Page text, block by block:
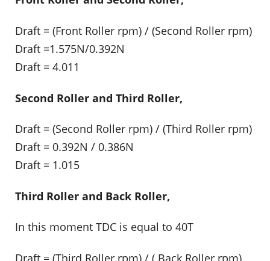
Draft = (Front Roller rpm) / (Second Roller rpm)
Draft =1.575N/0.392N
Draft = 4.011
Second Roller and Third Roller,
Draft = (Second Roller rpm) / (Third Roller rpm)
Draft = 0.392N / 0.386N
Draft = 1.015
Third Roller and Back Roller,
In this moment TDC is equal to 40T
Draft = (Third Roller rpm) / ( Back Roller rpm)